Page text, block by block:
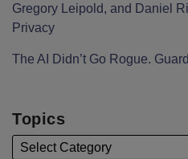
Gregory Leipold, and Daniel
Privacy
The AI Didn’t Go Rogue.
Topics